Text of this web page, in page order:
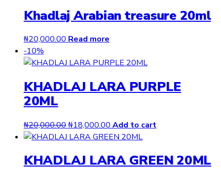
₦20,000.00.₦18,000.00.
Khadlaj Arabian treasure 20ml
₦20,000.00Read more
-10%
KHADLAJ LARA PURPLE
20ML
₦20,000.00Original
price
₦20,000.00.
₦18,000.00 Current
price
₦18,000.00.
Add to cart
KHADLAJ LARA GREEN 20ML